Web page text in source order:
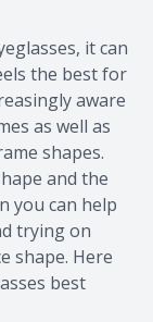
it can
the best for
aware
as well as
shapes.
and the
you can help
trying on
shape. Here
best